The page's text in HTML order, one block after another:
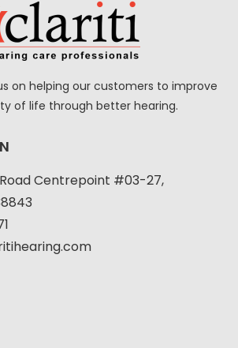
on helping our customers to improve
of life through better hearing.
Centrepoint #03-27,